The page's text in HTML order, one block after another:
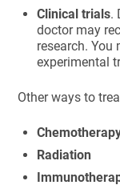
Clinical trials.
doctor may
research. You
experimental
Other ways to
Radiation